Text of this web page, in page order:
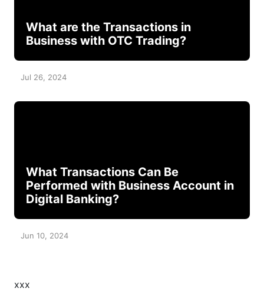
What are the Transactions in
Business with OTC Trading?
Jul 26, 2024
What Transactions Can Be
Performed with Business Account in
Digital Banking?
Jun 10, 2024
xxx